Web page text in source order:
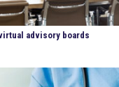
advisory boards